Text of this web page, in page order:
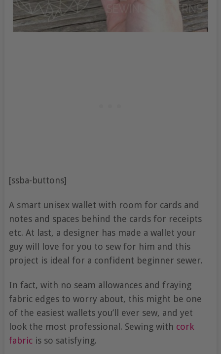
[ssba-buttons]
A smart unisex wallet with room for cards and
notes and spaces behind the cards for receipts
etc. At last, a designer has made a wallet your
guy will love for you to sew for him and this
project is ideal for a confident beginner sewer.
In fact, with no seam allowances and fraying
fabric edges to worry about, this might be one
of the easiest wallets you’ll ever sew, and yet
look the most professional. Sewing with cork
fabricis so satisfying.